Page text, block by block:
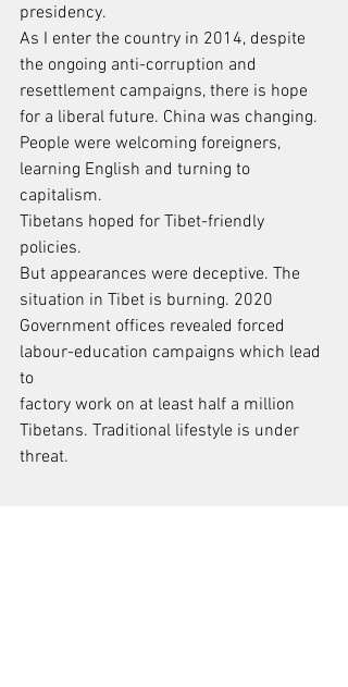
presidency.
As I enter the country in 2014, despite
the ongoing anti-corruption and
resettlement campaigns, there is hope
for a liberal future. China was changing.
People were welcoming foreigners,
learning English and turning to
capitalism.
Tibetans hoped for Tibet-friendly
policies.
But appearances were deceptive. The
situation in Tibet is burning. 2020
Government offices revealed forced
labour-education campaigns which lead
to
factory work on at least half a million
Tibetans. Traditional lifestyle is under
threat.